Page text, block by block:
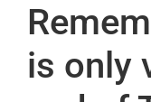
is only